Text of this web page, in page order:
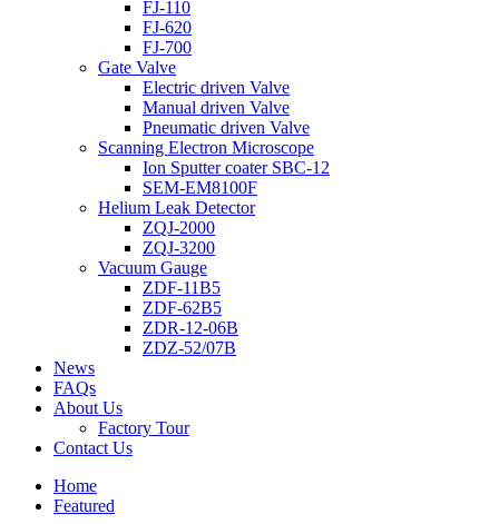
FJ-110
FJ-620
FJ-700
Gate Valve
Electric driven Valve
Manual driven Valve
Pneumatic driven Valve
Scanning Electron Microscope
Ion Sputter coater SBC-12
SEM-EM8100F
Helium Leak Detector
ZQJ-2000
ZQJ-3200
Vacuum Gauge
ZDF-11B5
ZDF-62B5
ZDR-12-06B
ZDZ-52/07B
News
FAQs
About Us
Factory Tour
Contact Us
Home
Featured